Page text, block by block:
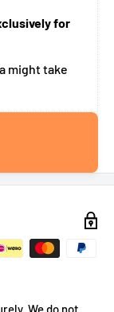
for
might take
We do not